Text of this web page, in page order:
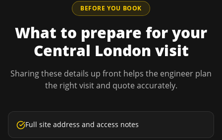
BEFORE YOU BOOK
What to prepare for your
Central London visit
Sharing these details up front helps the engineer plan
the right visit and quote accurately.
Full site address and access notes